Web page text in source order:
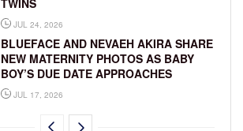
JUL 24, 2026
BLUEFACE AND NEVAEH AKIRA SHARE
NEW MATERNITY PHOTOS AS BABY
BOY’S DUE DATE APPROACHES
JUL 17, 2026